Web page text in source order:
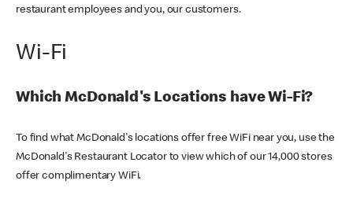
restaurant employees and you, our customers.
Wi-Fi
Which McDonald's Locations have Wi-Fi?
To find what McDonald's locations offer free WiFi near you, use the
McDonald's Restaurant Locator to view which of our 14,000 stores
offer complimentary WiFi.